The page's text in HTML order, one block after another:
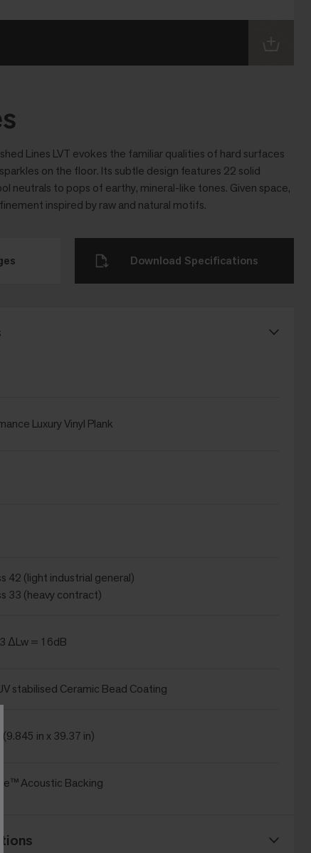
Lines LVT evokes the familiar qualities of hard surfaces
on the floor. Its subtle design features 22 solid
neutrals to pops of earthy, mineral-like tones. Given space,
inspired by raw and natural motifs.
Luxury Vinyl Plank
42 (light industrial general)
33 (heavy contract)
ΔLw = 16dB
stabilised Ceramic Bead Coating
(9.845 in x 39.37 in)
Acoustic Backing
Download Specifications